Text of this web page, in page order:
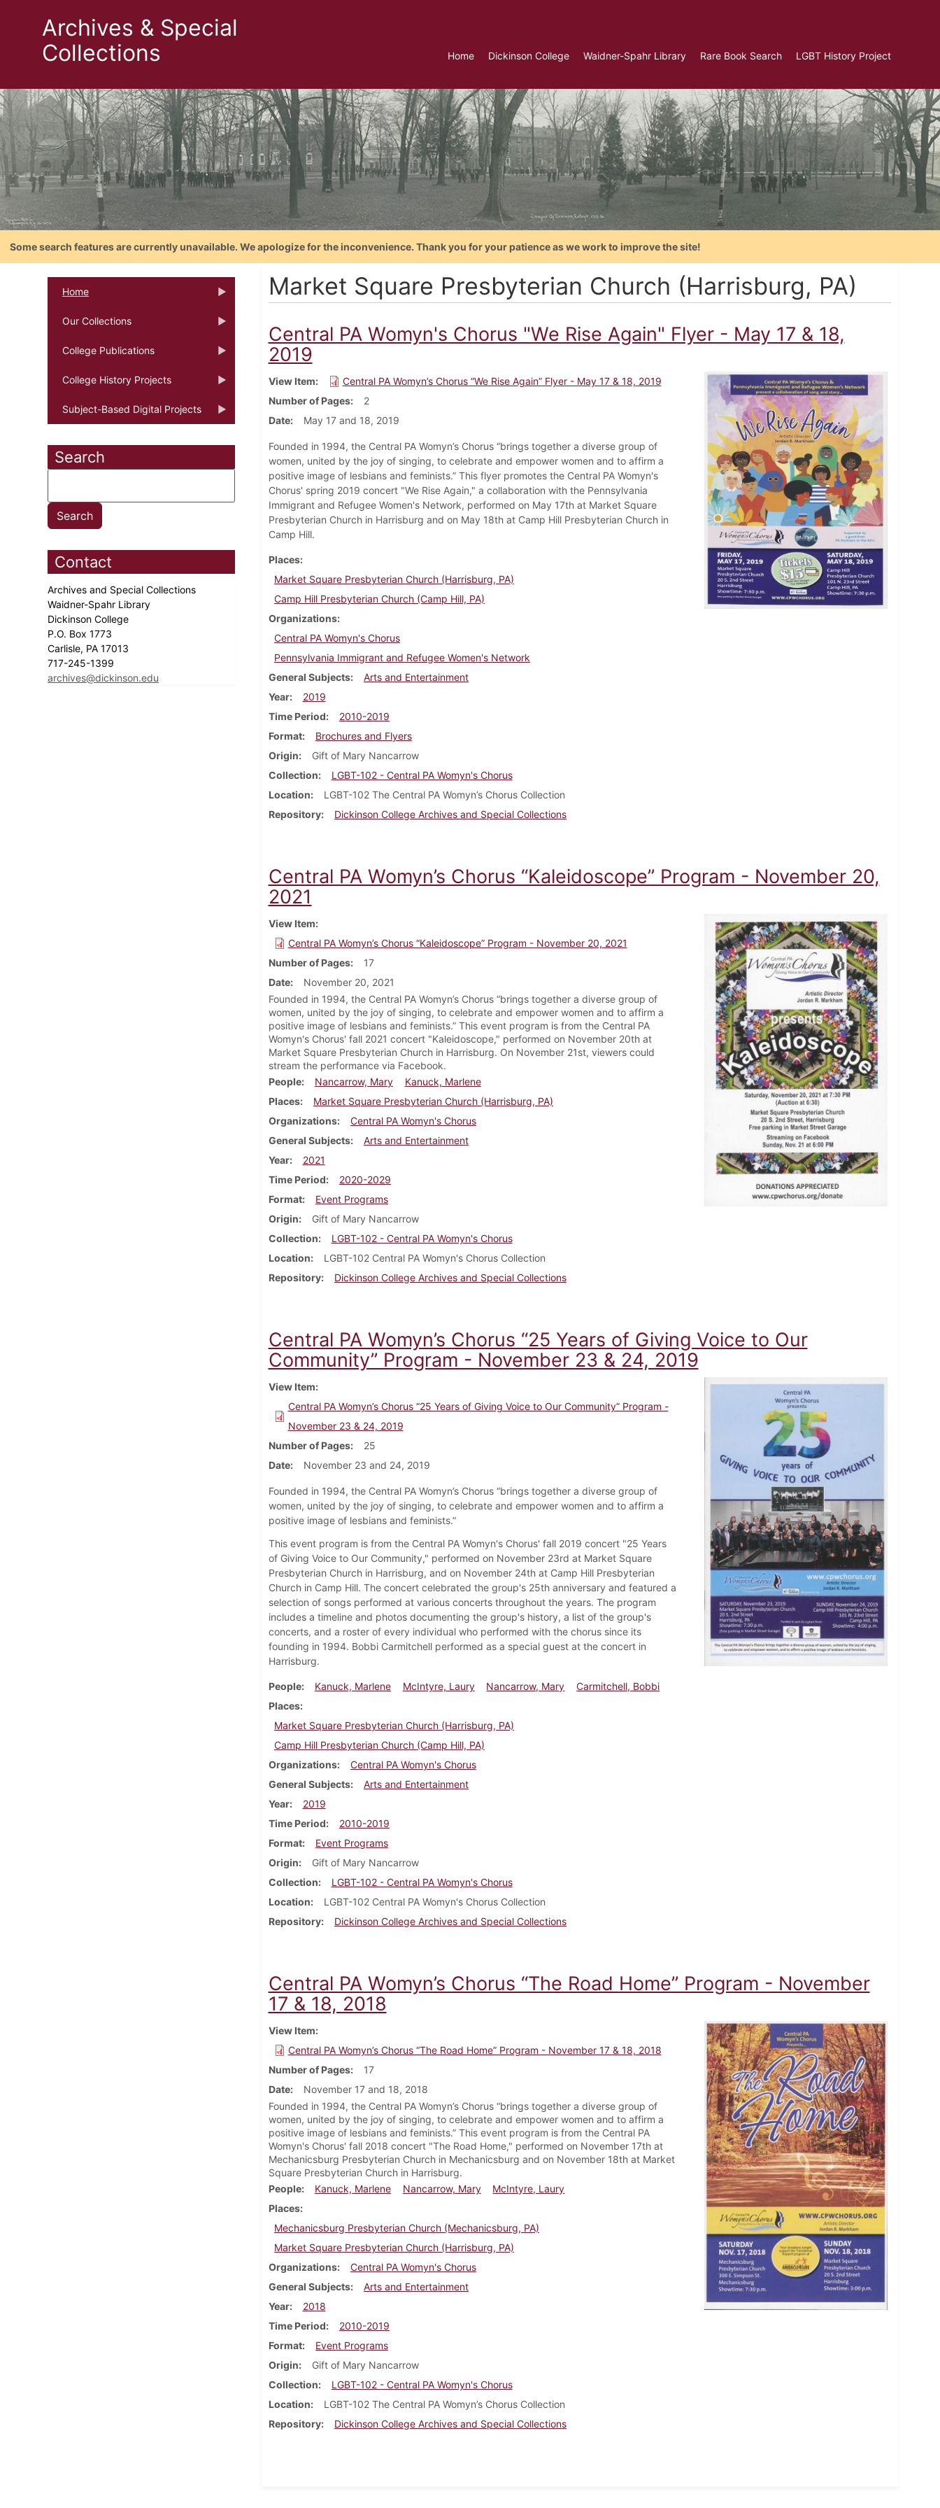
Archives & Special
Collections
Home Dickinson College Waidner-Spahr Library Rare Book Search LGBT History Project
Some search features are currently unavailable. We apologize for the inconvenience. Thank you for your patience as we work to improve the site!
Home
Our Collections
College Publications
College History Projects
Subject-Based Digital Projects
Search
Contact
Archives and Special Collections
Waidner-Spahr Library
Dickinson College
P.O. Box 1773
Carlisle, PA 17013
717-245-1399
archives@dickinson.edu
Market Square Presbyterian Church (Harrisburg, PA)
Central PA Womyn's Chorus "We Rise Again" Flyer - May 17 & 18,
2019
View Item
Central PA Womyn’s Chorus “We Rise Again” Flyer - May 17 & 18, 2019
Number of Pages
2
Date
May 17 and 18, 2019
Founded in 1994, the Central PA Womyn’s Chorus “brings together a diverse group of
women, united by the joy of singing, to celebrate and empower women and to affirm a
positive image of lesbians and feminists.” This flyer promotes the Central PA Womyn's
Chorus' spring 2019 concert "We Rise Again," a collaboration with the Pennsylvania
Immigrant and Refugee Women's Network, performed on May 17th at Market Square
Presbyterian Church in Harrisburg and on May 18th at Camp Hill Presbyterian Church in
Camp Hill.
Places
Market Square Presbyterian Church (Harrisburg, PA)
Camp Hill Presbyterian Church (Camp Hill, PA)
Organizations
Central PA Womyn's Chorus
Pennsylvania Immigrant and Refugee Women's Network
General Subjects
Arts and Entertainment
Year
2019
Time Period
2010-2019
Format
Brochures and Flyers
Origin
Gift of Mary Nancarrow
Collection
LGBT-102 - Central PA Womyn's Chorus
Location
LGBT-102 The Central PA Womyn’s Chorus Collection
Repository
Dickinson College Archives and Special Collections
Central PA Womyn’s Chorus “Kaleidoscope” Program - November 20,
2021
View Item
Central PA Womyn’s Chorus “Kaleidoscope” Program - November 20, 2021
Number of Pages
17
Date
November 20, 2021
Founded in 1994, the Central PA Womyn’s Chorus “brings together a diverse group of
women, united by the joy of singing, to celebrate and empower women and to affirm a
positive image of lesbians and feminists.” This event program is from the Central PA
Womyn's Chorus' fall 2021 concert "Kaleidoscope," performed on November 20th at
Market Square Presbyterian Church in Harrisburg. On November 21st, viewers could
stream the performance via Facebook.
People
Nancarrow, Mary
Kanuck, Marlene
Places
Market Square Presbyterian Church (Harrisburg, PA)
Organizations
Central PA Womyn's Chorus
General Subjects
Arts and Entertainment
Year
2021
Time Period
2020-2029
Format
Event Programs
Origin
Gift of Mary Nancarrow
Collection
LGBT-102 - Central PA Womyn's Chorus
Location
LGBT-102 Central PA Womyn's Chorus Collection
Repository
Dickinson College Archives and Special Collections
Central PA Womyn’s Chorus “25 Years of Giving Voice to Our
Community” Program - November 23 & 24, 2019
View Item
Central PA Womyn’s Chorus “25 Years of Giving Voice to Our Community” Program -
November 23 & 24, 2019
Number of Pages
25
Date
November 23 and 24, 2019
Founded in 1994, the Central PA Womyn’s Chorus “brings together a diverse group of
women, united by the joy of singing, to celebrate and empower women and to affirm a
positive image of lesbians and feminists.”
This event program is from the Central PA Womyn's Chorus' fall 2019 concert "25 Years
of Giving Voice to Our Community," performed on November 23rd at Market Square
Presbyterian Church in Harrisburg, and on November 24th at Camp Hill Presbyterian
Church in Camp Hill. The concert celebrated the group's 25th anniversary and featured a
selection of songs performed at various concerts throughout the years. The program
includes a timeline and photos documenting the group's history, a list of the group's
concerts, and a roster of every individual who performed with the chorus since its
founding in 1994. Bobbi Carmitchell performed as a special guest at the concert in
Harrisburg.
People Kanuck, Marlene McIntyre, Laury Nancarrow, Mary
Carmitchell, Bobbi
Places
Market Square Presbyterian Church (Harrisburg, PA)
Camp Hill Presbyterian Church (Camp Hill, PA)
Organizations
Central PA Womyn's Chorus
General Subjects
Arts and Entertainment
Year
2019
Time Period
2010-2019
Format
Event Programs
Origin
Gift of Mary Nancarrow
Collection
LGBT-102 - Central PA Womyn's Chorus
Location
LGBT-102 Central PA Womyn's Chorus Collection
Repository
Dickinson College Archives and Special Collections
Central PA Womyn’s Chorus “The Road Home” Program - November
17 & 18, 2018
View Item
Central PA Womyn’s Chorus “The Road Home” Program - November 17 & 18, 2018
Number of Pages
17
Date
November 17 and 18, 2018
Founded in 1994, the Central PA Womyn’s Chorus “brings together a diverse group of
women, united by the joy of singing, to celebrate and empower women and to affirm a
positive image of lesbians and feminists.” This event program is from the Central PA
Womyn's Chorus' fall 2018 concert "The Road Home," performed on November 17th at
Mechanicsburg Presbyterian Church in Mechanicsburg and on November 18th at Market
Square Presbyterian Church in Harrisburg.
People
Kanuck, Marlene Nancarrow, Mary
McIntyre, Laury
Places
Mechanicsburg Presbyterian Church (Mechanicsburg, PA)
Market Square Presbyterian Church (Harrisburg, PA)
Organizations
Central PA Womyn's Chorus
General Subjects
Arts and Entertainment
Year
2018
Time Period
2010-2019
Format
Event Programs
Origin
Gift of Mary Nancarrow
Collection
LGBT-102 - Central PA Womyn's Chorus
Location
LGBT-102 The Central PA Womyn’s Chorus Collection
Repository
Dickinson College Archives and Special Collections